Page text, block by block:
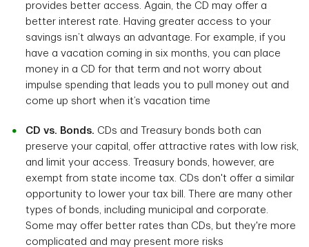
provides better access. Again, the CD may offer a
better interest rate. Having greater access to your
savings isn’t always an advantage. For example, if you
have a vacation coming in six months, you can place
money in a CD for that term and not worry about
impulse spending that leads you to pull money out and
come up short when it’s vacation time
CD vs. Bonds. CDs and Treasury bonds both can
preserve your capital, offer attractive rates with low risk,
and limit your access. Treasury bonds, however, are
exempt from state income tax. CDs don't offer a similar
opportunity to lower your tax bill. There are many other
types of bonds, including municipal and corporate.
Some may offer better rates than CDs, but they're more
complicated and may present more risks